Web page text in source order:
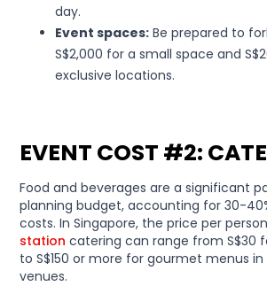
day.
Event spaces: Be prepared to
S$2,000 for a small space and
exclusive locations.
EVENT COST #2:
Food and beverages are a significant
planning budget, accounting for 30-
costs. In Singapore, the price per
station catering can range from S$30
to S$150 or more for gourmet menus
venues.